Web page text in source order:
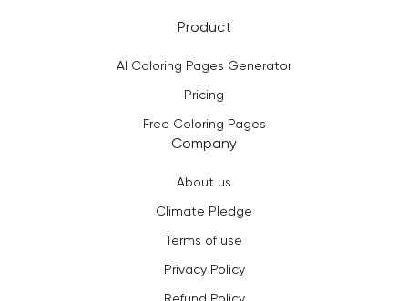
Product
AI Coloring Pages Generator
Pricing
Free Coloring Pages
Company
About us
Climate Pledge
Terms of use
Privacy Policy
Refund Policy